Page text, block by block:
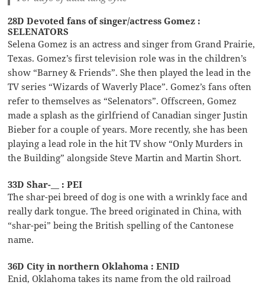
28D Devoted fans of singer/actress Gomez :
SELENATORS
Selena Gomez is an actress and singer from Grand Prairie,
Texas. Gomez’s first television role was in the children’s
show “Barney & Friends”. She then played the lead in the
TV series “Wizards of Waverly Place”. Gomez’s fans often
refer to themselves as “Selenators”. Offscreen, Gomez
made a splash as the girlfriend of Canadian singer Justin
Bieber for a couple of years. More recently, she has been
playing a lead role in the hit TV show “Only Murders in
the Building” alongside Steve Martin and Martin Short.
33D Shar-__ : PEI
The shar-pei breed of dog is one with a wrinkly face and
really dark tongue. The breed originated in China, with
“shar-pei” being the British spelling of the Cantonese
name.
36D City in northern Oklahoma : ENID
Enid, Oklahoma takes its name from the old railroad